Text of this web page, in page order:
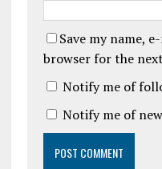
Save my name,
browser for the
Notify me of
Notify me of